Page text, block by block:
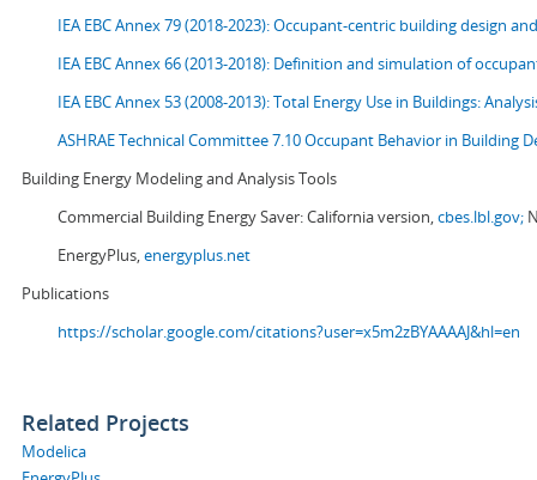
IEA EBC Annex 79 (2018-2023): Occupant-centric building design
IEA EBC Annex 66 (2013-2018): Definition and simulation of
IEA EBC Annex 53 (2008-2013):Total Energy Use in Buildings:
ASHRAE Technical Committee 7.10 Occupant Behavior in Building
Building Energy Modeling and Analysis Tools
Commercial Building Energy Saver: California version,cbes.lbl.gov;
EnergyPlus,energyplus.net
Publications
https://scholar.google.com/citations?user=x5m2zBYAAAAJ&hl=en
Related Projects
Modelica